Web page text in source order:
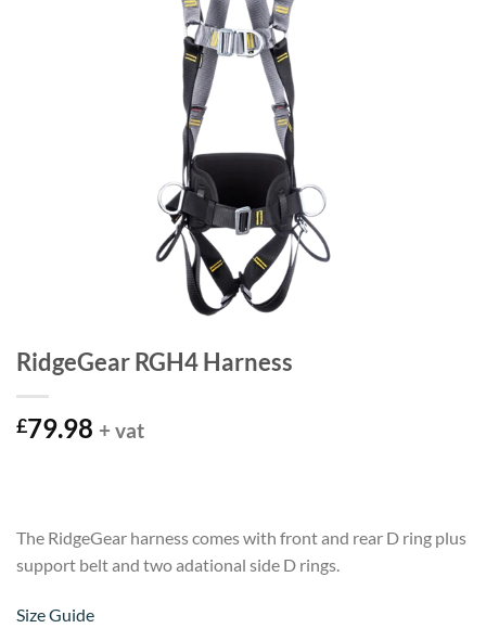
RidgeGear RGH4 Harness
£79.98 + vat
The RidgeGear harness comes with front and rear D ring plus
support belt and two adational side D rings.
Size Guide